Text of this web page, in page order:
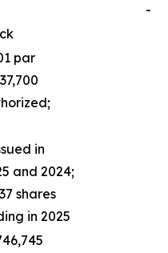
-
par
in
and 2024;
shares
in 2025